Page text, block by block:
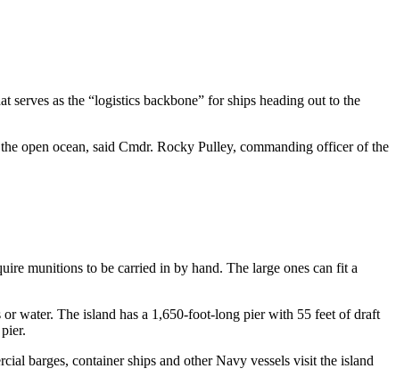
as the “logistics backbone” for ships heading out to the
open ocean, said Cmdr. Rocky Pulley, commanding officer of the
munitions to be carried in by hand. The large ones can fit a
water. The island has a 1,650-foot-long pier with 55 feet of draft
barges, container ships and other Navy vessels visit the island